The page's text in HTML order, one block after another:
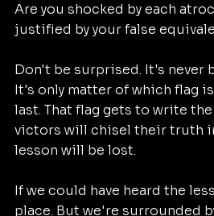
Are you shocked by each
justified by your false
Don't be surprised. It's never
It's only matter of which flag
last. That flag gets to write
victors will chisel their truth
lesson will be lost.
If we could have heard the
place. But we're surrounded